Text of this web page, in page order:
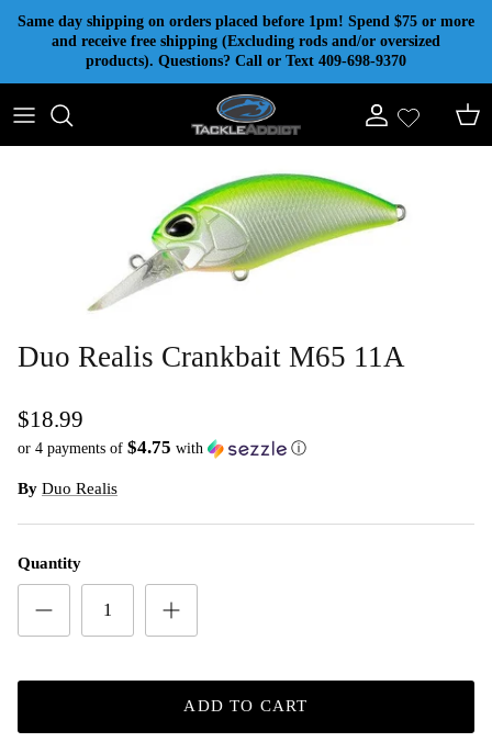
Skip to content
Same day shipping on orders placed before 1pm! Spend $75 or more
and receive free shipping (Excluding rods and/or oversized
products). Questions? Call or Text 409-698-9370
Account Cart
Duo Realis Crankbait M65 11A
$18.99
or 4 payments of $4.75 with ⓘ
By Duo Realis
Quantity
ADD TO CART